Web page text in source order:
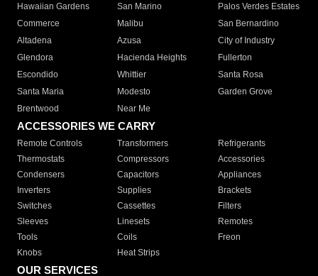
Hawaiian Gardens
San Marino
Palos Verdes Estates
Commerce
Malibu
San Bernardino
Altadena
Azusa
City of Industry
Glendora
Hacienda Heights
Fullerton
Escondido
Whittier
Santa Rosa
Santa Maria
Modesto
Garden Grove
Brentwood
Near Me
ACCESSORIES WE CARRY
Remote Controls Transformers
Refrigerants
Thermostats
Compressors
Accessories
Condensers
Capacitors
Appliances
Inverters
Supplies
Brackets
Switches
Cassettes
Filters
Sleeves
Linesets
Remotes
Tools
Coils
Freon
Knobs
Heat Strips
OUR SERVICES